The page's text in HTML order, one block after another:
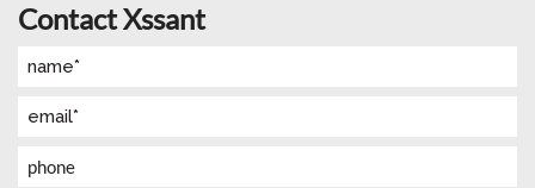
Contact Xssant
Name
Email
Phone